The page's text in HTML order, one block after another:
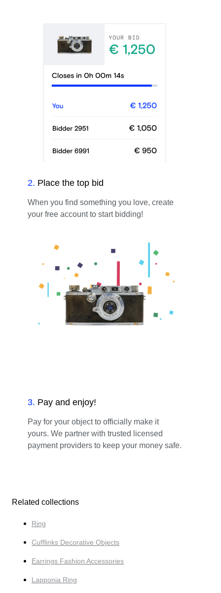
2. Place the top bid
When you find something you love, create
your free account to start bidding!
3. Pay and enjoy!
Pay for your object to officially make it
yours. We partner with trusted licensed
payment providers to keep your money safe.
Related collections
Ring
Cufflinks Decorative Objects
Earrings Fashion Accessories
Lapponia Ring